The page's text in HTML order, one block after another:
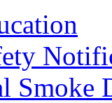
Smoke